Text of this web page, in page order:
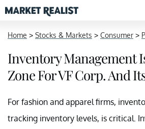
Home > Stocks & Markets > Consumer >
Inventory Management
Zone For VF Corp. And
For fashion and apparel firms,
tracking inventory levels, is critical.